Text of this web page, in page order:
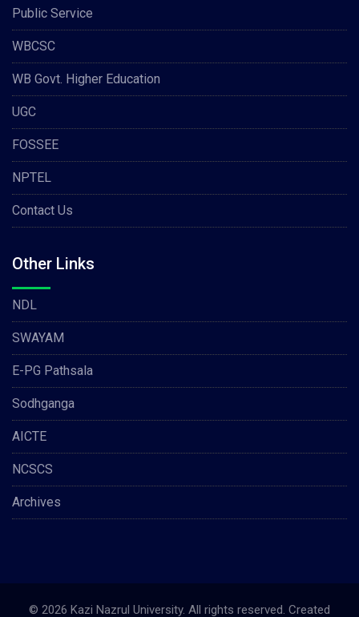
Public Service
WBCSC
WB Govt. Higher Education
UGC
FOSSEE
NPTEL
Contact Us
Other Links
NDL
SWAYAM
E-PG Pathsala
Sodhganga
AICTE
NCSCS
Archives
© 2026 Kazi Nazrul University. All rights reserved. Created